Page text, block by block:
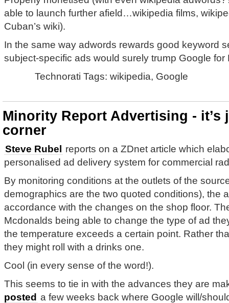
able to launch further afield…wikipedia films,
Cuban’s wiki).
In the same way adwords rewards good keyword
subject-specific ads would surely trump Google for
Technorati Tags: wikipedia, Google
Minority Report Advertising - it’s
corner
Steve Rubel
reports on a ZDnet article which
personalised ad delivery system for commercial
By monitoring conditions at the outlets of the
demographics are the two quoted conditions), the
accordance with the changes on the shop floor.
Mcdonalds being able to change the type of ad
the temperature exceeds a certain point. Rather
they might roll with a drinks one.
Cool (in every sense of the word!).
This seems to tie in with the advances they are
posted a few weeks back where Google will/